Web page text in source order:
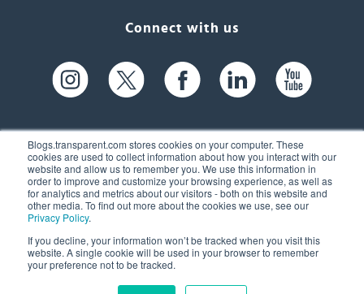
Blogs.transparent.com stores cookies on your computer. These
cookies are used to collect information about how you interact with our
website and allow us to remember you. We use this information in
order to improve and customize your browsing experience, as well as
for analytics and metrics about our visitors - both on this website and
other media. To find out more about the cookies we use, see our
Privacy Policy.
If you decline, your information won’t be tracked when you visit this
website. A single cookie will be used in your browser to remember
your preference not to be tracked.
Connect with us
61 Spit Brook Rd, Suite 104,
Nashua, NH 03060 USA
(603) 262-6300